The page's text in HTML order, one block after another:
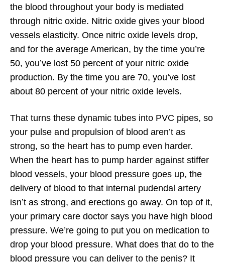
the blood throughout your body is mediated
through nitric oxide. Nitric oxide gives your blood
vessels elasticity. Once nitric oxide levels drop,
and for the average American, by the time you’re
50, you’ve lost 50 percent of your nitric oxide
production. By the time you are 70, you’ve lost
about 80 percent of your nitric oxide levels.
That turns these dynamic tubes into PVC pipes, so
your pulse and propulsion of blood aren’t as
strong, so the heart has to pump even harder.
When the heart has to pump harder against stiffer
blood vessels, your blood pressure goes up, the
delivery of blood to that internal pudendal artery
isn’t as strong, and erections go away. On top of it,
your primary care doctor says you have high blood
pressure. We’re going to put you on medication to
drop your blood pressure. What does that do to the
blood pressure you can deliver to the penis? It